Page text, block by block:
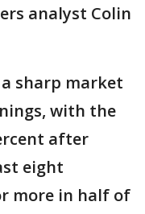
analyst Colin
sharp market
with the
after
eight
more in half of